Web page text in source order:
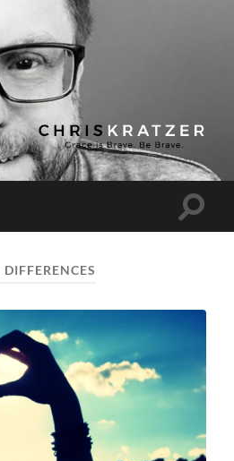
Chris
Kratzer
Toggle
DIFFERENCES